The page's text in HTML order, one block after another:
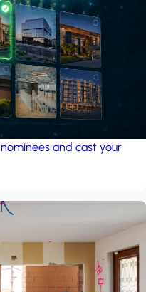
Ganjan City
and cast your